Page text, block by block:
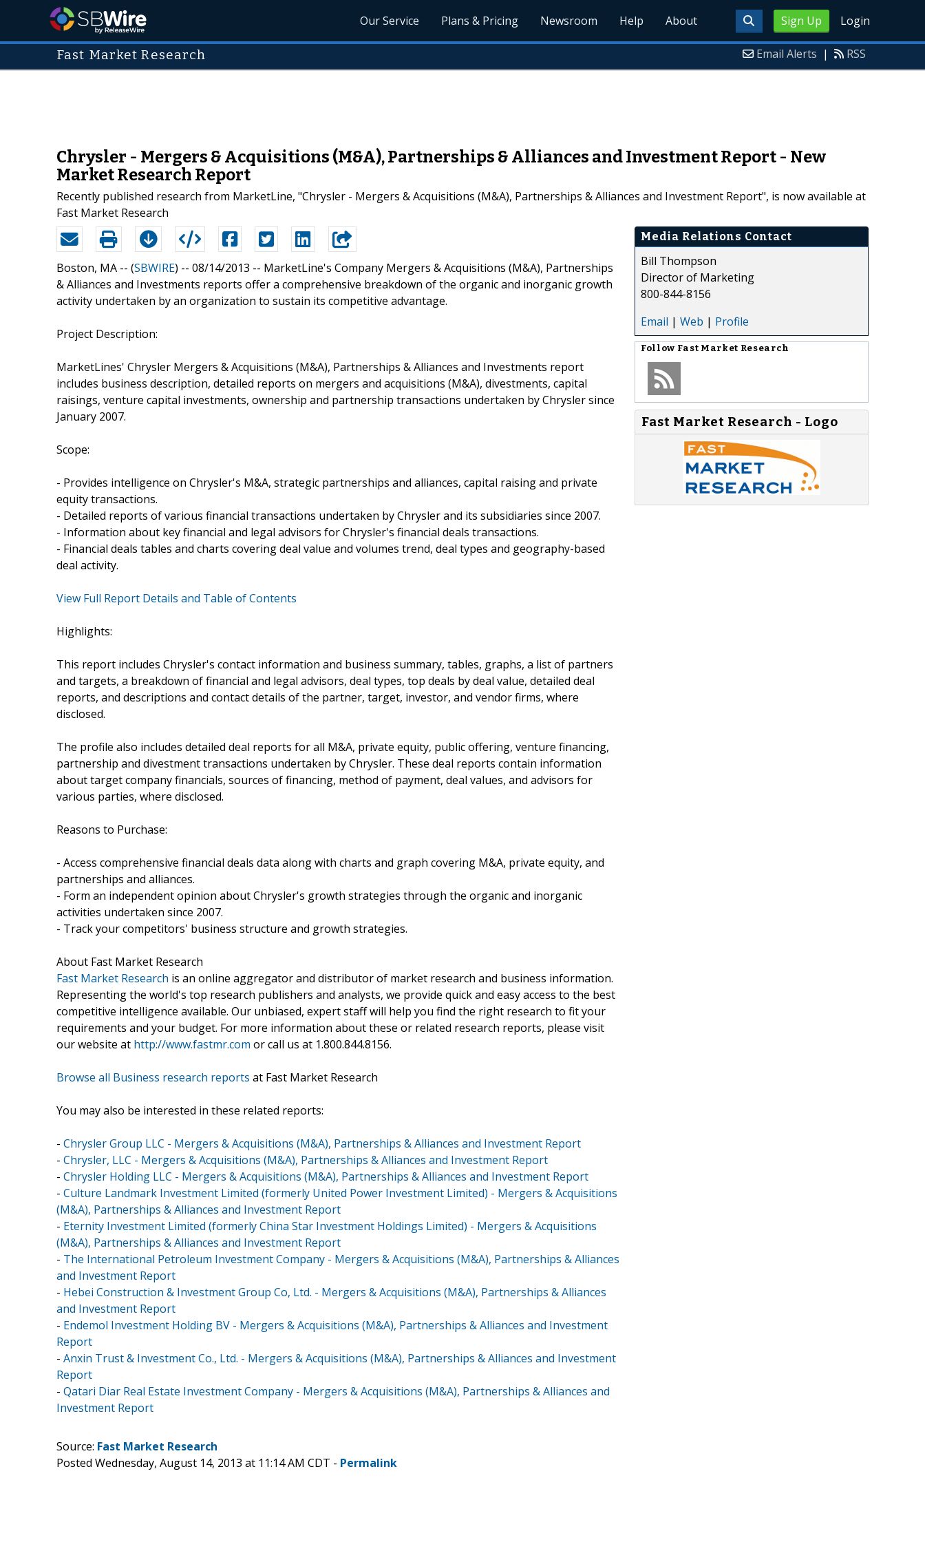
Sign Up Login
Our Service Plans & Pricing Newsroom Help About
Fast Market Research Email Alerts | RSS
Chrysler - Mergers & Acquisitions (M&A), Partnerships & Alliances and Investment Report - New
Market Research Report
Recently published research from MarketLine, "Chrysler - Mergers & Acquisitions (M&A), Partnerships & Alliances and Investment Report", is now available at
Fast Market Research
Boston, MA -- (SBWIRE) -- 08/14/2013 -- MarketLine's Company Mergers & Acquisitions (M&A), Partnerships
& Alliances and Investments reports offer a comprehensive breakdown of the organic and inorganic growth
activity undertaken by an organization to sustain its competitive advantage.
Project Description:
MarketLines' Chrysler Mergers & Acquisitions (M&A), Partnerships & Alliances and Investments report
includes business description, detailed reports on mergers and acquisitions (M&A), divestments, capital
raisings, venture capital investments, ownership and partnership transactions undertaken by Chrysler since
January 2007.
Scope:
- Provides intelligence on Chrysler's M&A, strategic partnerships and alliances, capital raising and private
equity transactions.
- Detailed reports of various financial transactions undertaken by Chrysler and its subsidiaries since 2007.
- Information about key financial and legal advisors for Chrysler's financial deals transactions.
- Financial deals tables and charts covering deal value and volumes trend, deal types and geography-based
deal activity.
View Full Report Details and Table of Contents
Highlights:
This report includes Chrysler's contact information and business summary, tables, graphs, a list of partners
and targets, a breakdown of financial and legal advisors, deal types, top deals by deal value, detailed deal
reports, and descriptions and contact details of the partner, target, investor, and vendor firms, where
disclosed.
The profile also includes detailed deal reports for all M&A, private equity, public offering, venture financing,
partnership and divestment transactions undertaken by Chrysler. These deal reports contain information
about target company financials, sources of financing, method of payment, deal values, and advisors for
various parties, where disclosed.
Reasons to Purchase:
- Access comprehensive financial deals data along with charts and graph covering M&A, private equity, and
partnerships and alliances.
- Form an independent opinion about Chrysler's growth strategies through the organic and inorganic
activities undertaken since 2007.
- Track your competitors' business structure and growth strategies.
About Fast Market Research
Fast Market Research is an online aggregator and distributor of market research and business information.
Representing the world's top research publishers and analysts, we provide quick and easy access to the best
competitive intelligence available. Our unbiased, expert staff will help you find the right research to fit your
requirements and your budget. For more information about these or related research reports, please visit
our website at http://www.fastmr.com or call us at 1.800.844.8156.
Browse all Business research reports at Fast Market Research
You may also be interested in these related reports:
- Chrysler Group LLC - Mergers & Acquisitions (M&A), Partnerships & Alliances and Investment Report
- Chrysler, LLC - Mergers & Acquisitions (M&A), Partnerships & Alliances and Investment Report
- Chrysler Holding LLC - Mergers & Acquisitions (M&A), Partnerships & Alliances and Investment Report
- Culture Landmark Investment Limited (formerly United Power Investment Limited) - Mergers & Acquisitions
(M&A), Partnerships & Alliances and Investment Report
- Eternity Investment Limited (formerly China Star Investment Holdings Limited) - Mergers & Acquisitions
(M&A), Partnerships & Alliances and Investment Report
- The International Petroleum Investment Company - Mergers & Acquisitions (M&A), Partnerships & Alliances
and Investment Report
- Hebei Construction & Investment Group Co, Ltd. - Mergers & Acquisitions (M&A), Partnerships & Alliances
and Investment Report
- Endemol Investment Holding BV - Mergers & Acquisitions (M&A), Partnerships & Alliances and Investment
Report
- Anxin Trust & Investment Co., Ltd. - Mergers & Acquisitions (M&A), Partnerships & Alliances and Investment
Report
- Qatari Diar Real Estate Investment Company - Mergers & Acquisitions (M&A), Partnerships & Alliances and
Investment Report
Media Relations Contact
Bill Thompson
Director of Marketing
800-844-8156
Email | Web | Profile
Follow Fast Market Research
Fast Market Research - Logo
Source: Fast Market Research
Posted Wednesday, August 14, 2013 at 11:14 AM CDT - Permalink